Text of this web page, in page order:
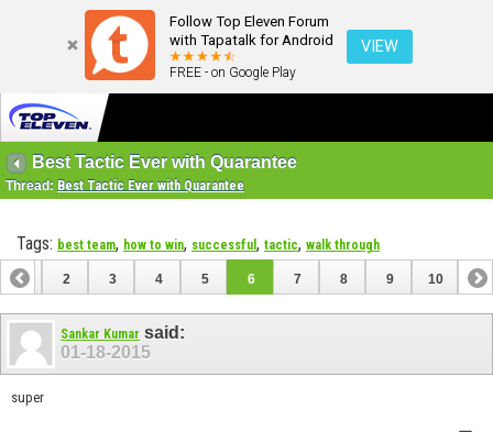
Follow Top Eleven Forum
with Tapatalk for Android
FREE - on Google Play
VIEW
Best Tactic Ever with Quarantee
Thread: Best Tactic Ever with Quarantee
Tags: best team, how to win, successful , tactic, walk through
1 2 3 4 5 6 7 8 9 10
Sankar Kumar said:
01-18-2015
super